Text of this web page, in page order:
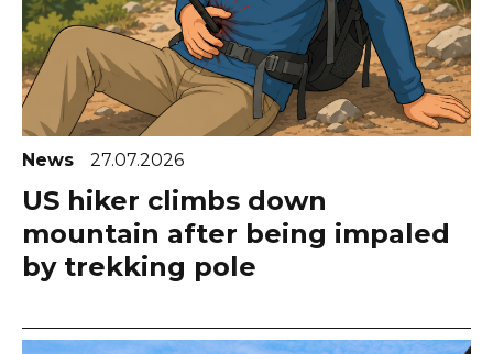
News 27.07.2026
US hiker climbs down
mountain after being impaled
by trekking pole